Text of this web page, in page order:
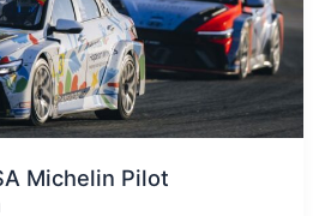
Michelin Pilot